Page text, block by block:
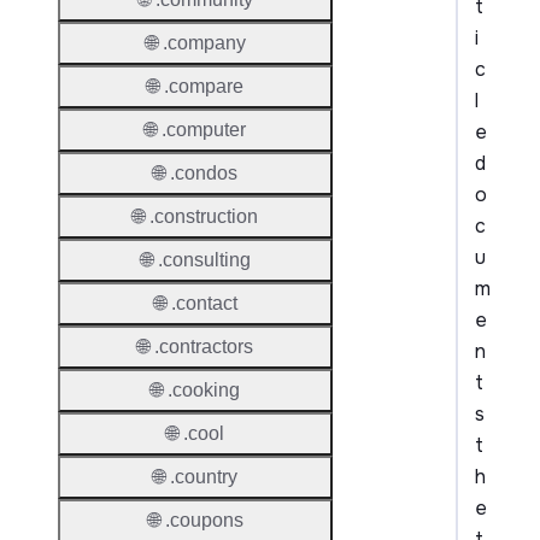
t
i
c
l
e
d
o
c
u
m
e
n
t
s
t
h
e
🌐 .company
🌐 .compare
🌐 .computer
🌐 .condos
🌐 .construction
🌐 .consulting
🌐 .contact
🌐 .contractors
🌐 .cooking
🌐 .cool
🌐 .country
🌐 .coupons